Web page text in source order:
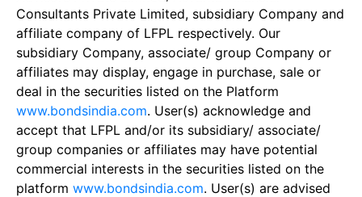
Consultants Private Limited, subsidiary Company and
affiliate company of LFPL respectively. Our
subsidiary Company, associate/ group Company or
affiliates may display, engage in purchase, sale or
deal in the securities listed on the Platform
www.bondsindia.com. User(s) acknowledge and
accept that LFPL and/or its subsidiary/ associate/
group companies or affiliates may have potential
commercial interests in the securities listed on the
platform www.bondsindia.com. User(s) are advised